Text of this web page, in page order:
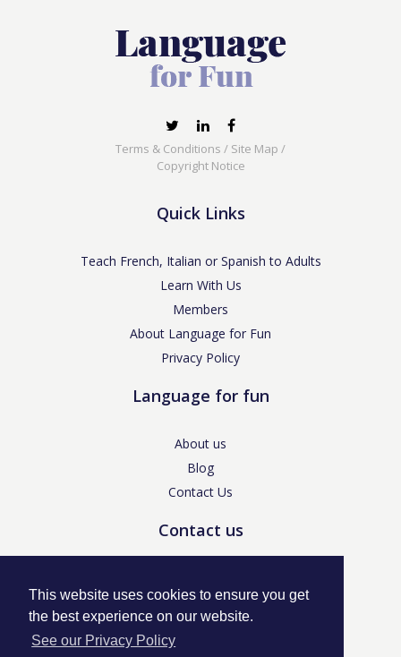
This website uses cookies to ensure you get
the best experience on our website.
See our Privacy Policy
Terms & Conditions / Site Map /
Copyright Notice
Quick Links
Teach French, Italian or Spanish to Adults
Learn With Us
Members
About Language for Fun
Privacy Policy
Language for fun
About us
Blog
Contact Us
Contact us